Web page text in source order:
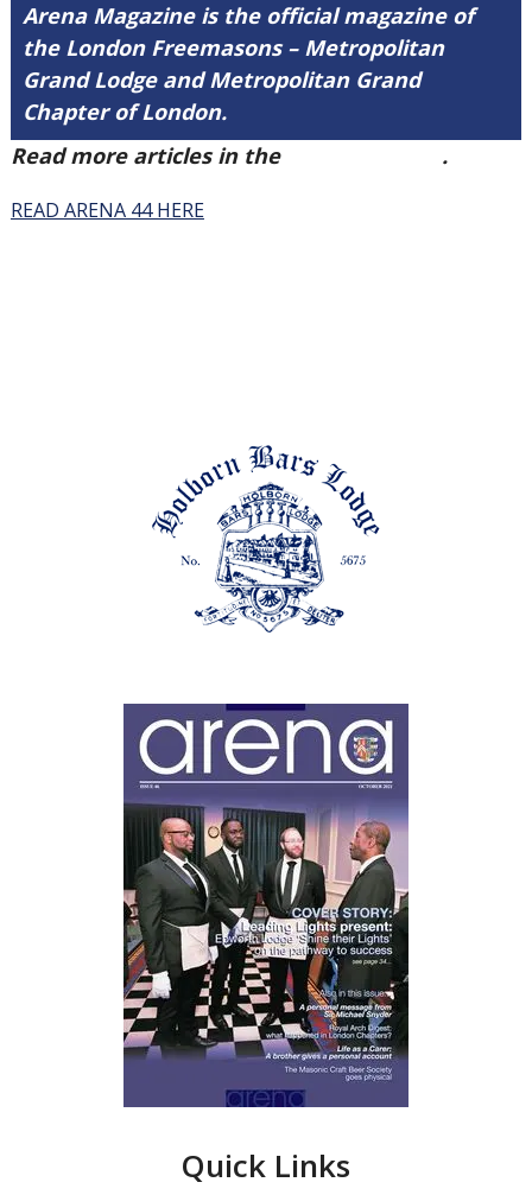
Arena Magazine is the official magazine of
the London Freemasons – Metropolitan
Grand Lodge and Metropolitan Grand
Chapter of London.
Read more articles in the
.
READ ARENA 44 HERE
Quick Links